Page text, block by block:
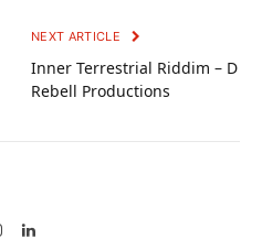
NEXT ARTICLE
Inner Terrestrial Riddim – D
Rebell Productions
InstagramLinkedIn